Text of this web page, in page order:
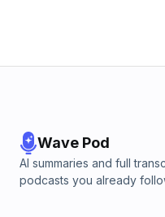
Wave Pod
AI summaries and full
podcasts you already